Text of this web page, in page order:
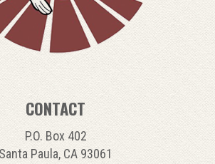
CONTACT
P.O. Box 402
Santa Paula, CA 93061